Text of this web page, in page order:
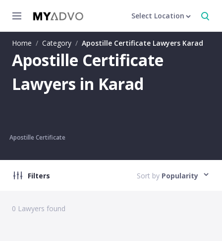
Select Location
Home / Category / Apostille Certificate Lawyers Karad
Apostille Certificate
Lawyers in Karad
Apostille Certificate
Filters Sort by Popularity
0 Lawyers found